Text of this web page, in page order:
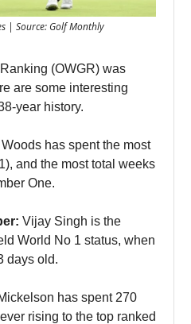
| Source: Golf Monthly
(OWGR) was
are some interesting
year history.
has spent the most
and the most total weeks
One.
Vijay Singh is the
World No 1 status, when
days old.
has spent 270
rising to the top ranked